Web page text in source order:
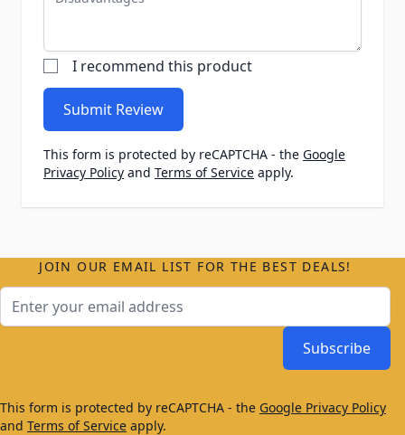
I recommend this product
Submit Review
This form is protected by reCAPTCHA - the Google
Privacy Policy and Terms of Service apply.
JOIN OUR EMAIL LIST FOR THE BEST DEALS!
Subscribe
This form is protected by reCAPTCHA - the Google Privacy Policy
and Terms of Service apply.